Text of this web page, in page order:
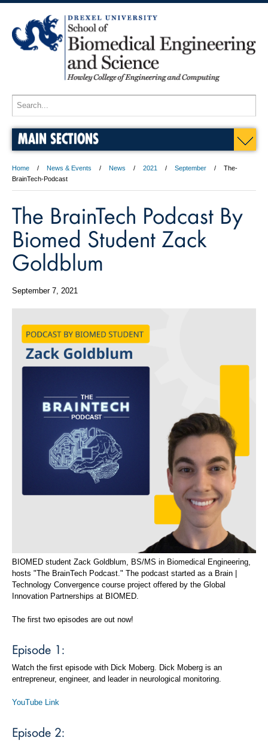
MAIN SECTIONS
Home News & Events News 2021 September
The-
BrainTech-Podcast
The BrainTech Podcast By
Biomed Student Zack
Goldblum
September 7, 2021
BIOMED student Zack Goldblum, BS/MS in Biomedical Engineering,
hosts "The BrainTech Podcast." The podcast started as a Brain |
Technology Convergence course project offered by the Global
Innovation Partnerships at BIOMED.
The first two episodes are out now!
Episode 1:
Watch the first episode with Dick Moberg. Dick Moberg is an
entrepreneur, engineer, and leader in neurological monitoring.
YouTube Link
Episode 2: